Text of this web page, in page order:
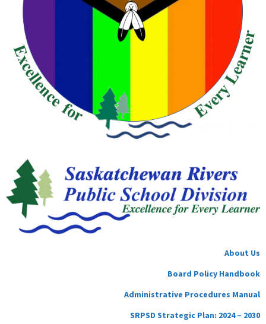
About Us
Board Policy Handbook
Administrative Procedures Manual
SRPSD Strategic Plan: 2024 – 2030